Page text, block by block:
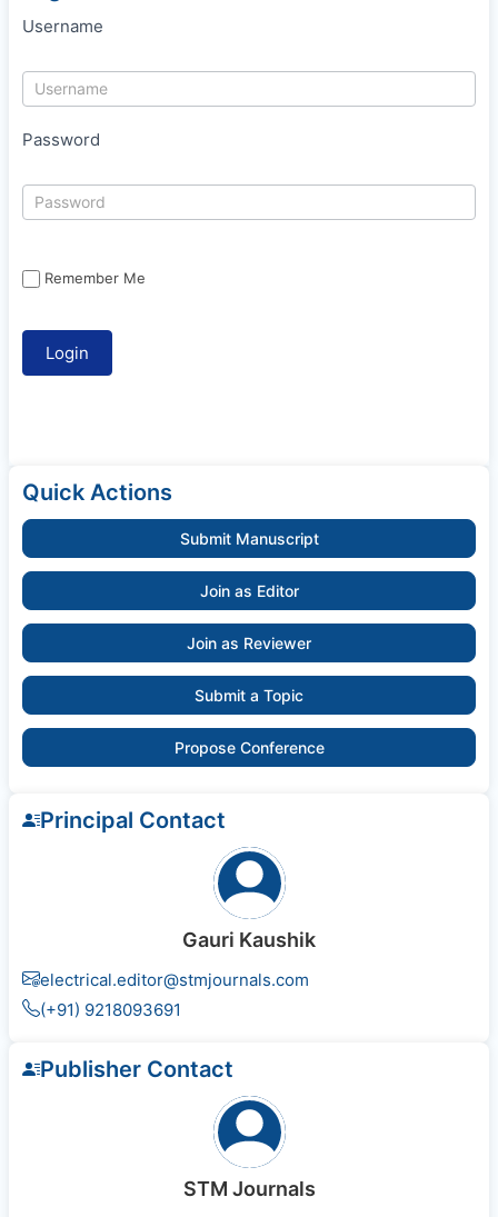
Username
Password
Remember Me
Quick Actions
Submit Manuscript
Join as Editor
Join as Reviewer
Submit a Topic
Propose Conference
Principal Contact
Gauri Kaushik
electrical.editor@stmjournals.com
(+91) 9218093691
Publisher Contact
STM Journals